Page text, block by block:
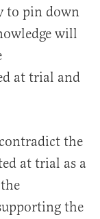
to pin down
will
at trial and
the
at trial as a
the